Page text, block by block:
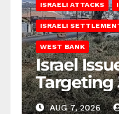
ISRAELI ATTACKS
ISRAELI
WEST BANK
Israel
Targeting
AUG 7, 2026